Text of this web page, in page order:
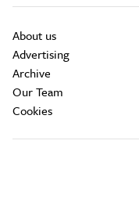
About us
Advertising
Archive
Our Team
Cookies